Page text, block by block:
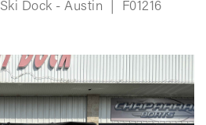
Ski Dock - Austin F01216